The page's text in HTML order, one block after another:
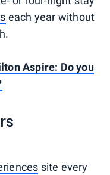
each year without
Aspire: Do you
site every